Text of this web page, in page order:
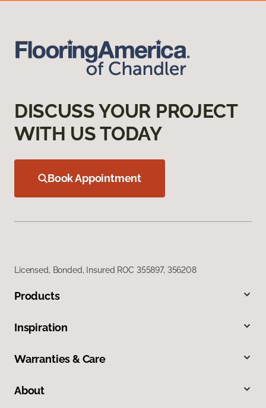
DISCUSS YOUR PROJECT
WITH US TODAY
Book Appointment
Licensed, Bonded, Insured ROC 355897, 356208
Products
Inspiration
Warranties & Care
About